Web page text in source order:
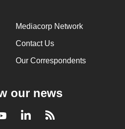
Mediacorp Network
Contact Us
Our Correspondents
our news
YoutubeLinkedInRSS